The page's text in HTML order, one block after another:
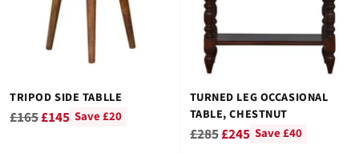
TRIPOD SIDE TABLLE
Regular
£165£145 Save £20
TURNED LEG OCCASIONAL
TABLE, CHESTNUT
Regular
£285£245 Save £40